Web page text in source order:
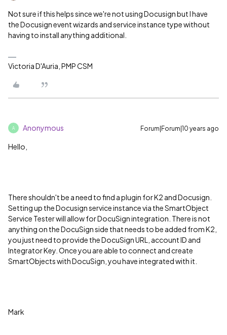
Not sure if this helps since we're not using Docusign but I have
the Docusign event wizards and service instance type without
having to install anything additional.
Victoria D'Auria, PMP CSM
A Anonymous Forum|Forum|10 years ago
Hello,
There shouldn't be a need to find a plugin for K2 and Docusign.
Setting up the Docusign service instance via the SmartObject
Service Tester will allow for DocuSign integration. There is not
anything on the DocuSign side that needs to be added from K2,
you just need to provide the DocuSign URL, account ID and
Integrator Key. Once you are able to connect and create
SmartObjects with DocuSign, you have integrated with it.
Mark